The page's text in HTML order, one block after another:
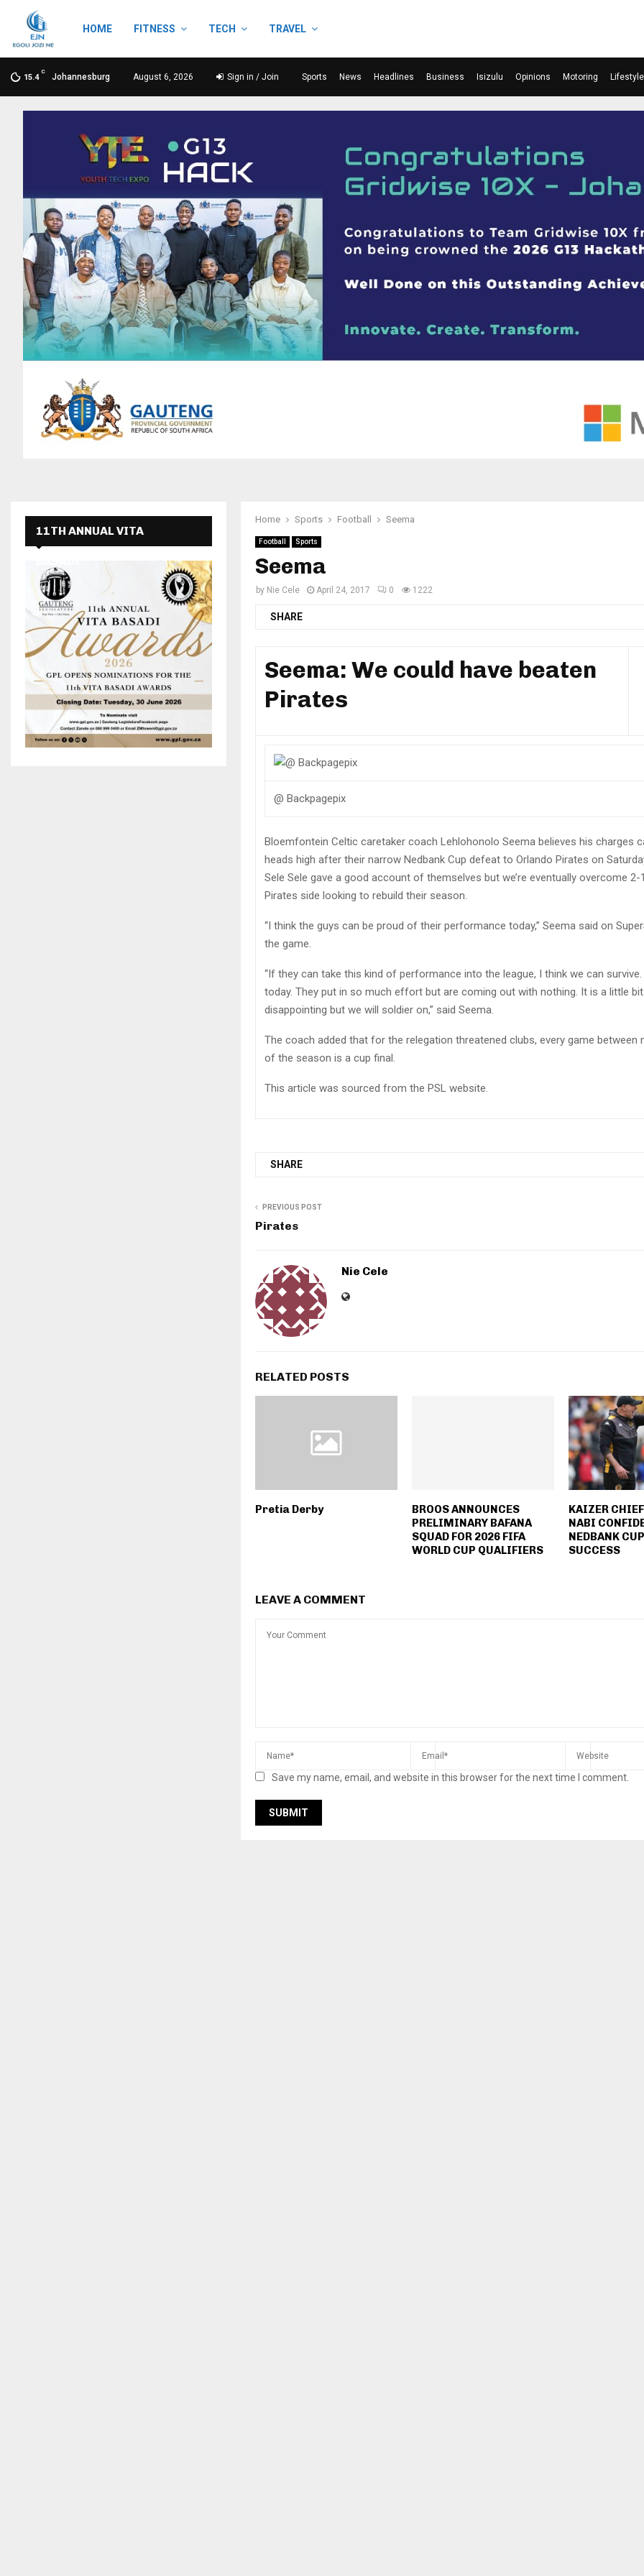
HOME FITNESS TECH TRAVEL
15.4
C
Johannesburg August 6, 2026 Sign in / Join Sports News Headlines Business Isizulu Opinions Motoring Lifestyle
Home Sports Football Seema
Football Sports
Seema
by Nie Cele April 24, 2017 0 1222
SHARE
Seema: We could have beaten
Pirates
@ Backpagepix
Bloemfontein Celtic caretaker coach Lehlohonolo Seema believes his charges
heads high after their narrow Nedbank Cup defeat to Orlando Pirates on
Sele Sele gave a good account of themselves but we’re eventually overcome 2-
Pirates side looking to rebuild their season.
“I think the guys can be proud of their performance today,” Seema said on
the game.
“If they can take this kind of performance into the league, I think we can survive.
today. They put in so much effort but are coming out with nothing. It is a little bit
disappointing but we will soldier on,” said Seema.
The coach added that for the relegation threatened clubs, every game between
of the season is a cup final.
This article was sourced from the PSL website.
SHARE
PREVIOUS POST
Pirates
Nie Cele
RELATED POSTS
Pretia Derby
BROOS ANNOUNCES
PRELIMINARY BAFANA
SQUAD FOR 2026 FIFA
WORLD CUP QUALIFIERS
KAIZER
NABI
NEDBANK
SUCCESS
LEAVE A COMMENT
Save my name, email, and website in this browser for the next time I comment.
11TH ANNUAL VITA